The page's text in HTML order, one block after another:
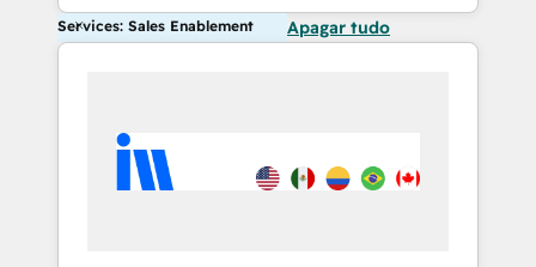
Services: Sales Enablement Apagar tudo